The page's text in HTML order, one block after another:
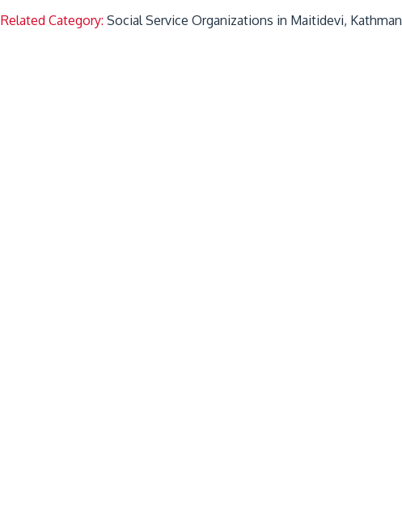
Related Category:Social Service Organizations in Maitidevi,